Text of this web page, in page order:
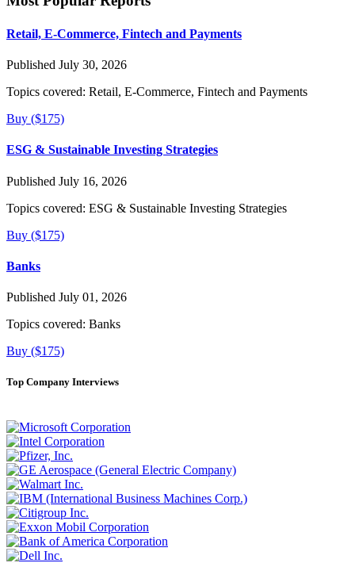
Retail, E-Commerce, Fintech and Payments
Published July 30, 2026
Topics covered: Retail, E-Commerce, Fintech and Payments
Buy ($175)
ESG & Sustainable Investing Strategies
Published July 16, 2026
Topics covered: ESG & Sustainable Investing Strategies
Buy ($175)
Banks
Published July 01, 2026
Topics covered: Banks
Buy ($175)
Top Company Interviews